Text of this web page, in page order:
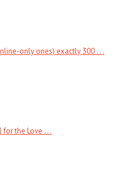
only ones) exactly 300 . . .
for the Love . . .